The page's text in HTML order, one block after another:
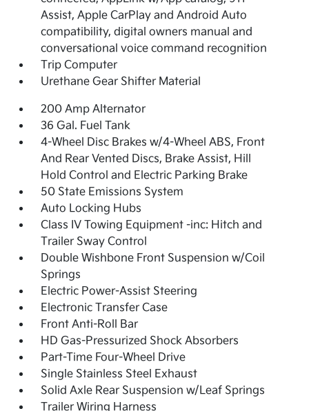
Assist, Apple CarPlay and Android Auto
compatibility, digital owners manual and
conversational voice command recognition
Trip Computer
Urethane Gear Shifter Material
200 Amp Alternator
36 Gal. Fuel Tank
4-Wheel Disc Brakes w/4-Wheel ABS, Front
And Rear Vented Discs, Brake Assist, Hill
Hold Control and Electric Parking Brake
50 State Emissions System
Auto Locking Hubs
Class IV Towing Equipment -inc: Hitch and
Trailer Sway Control
Double Wishbone Front Suspension w/Coil
Springs
Electric Power-Assist Steering
Electronic Transfer Case
Front Anti-Roll Bar
HD Gas-Pressurized Shock Absorbers
Part-Time Four-Wheel Drive
Single Stainless Steel Exhaust
Solid Axle Rear Suspension w/Leaf Springs
Trailer Wiring Harness